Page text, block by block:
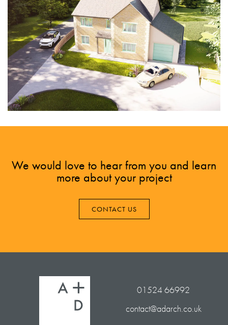
We would love to hear from you and learn
more about your project
CONTACT US
01524 66992
contact@adarch.co.uk